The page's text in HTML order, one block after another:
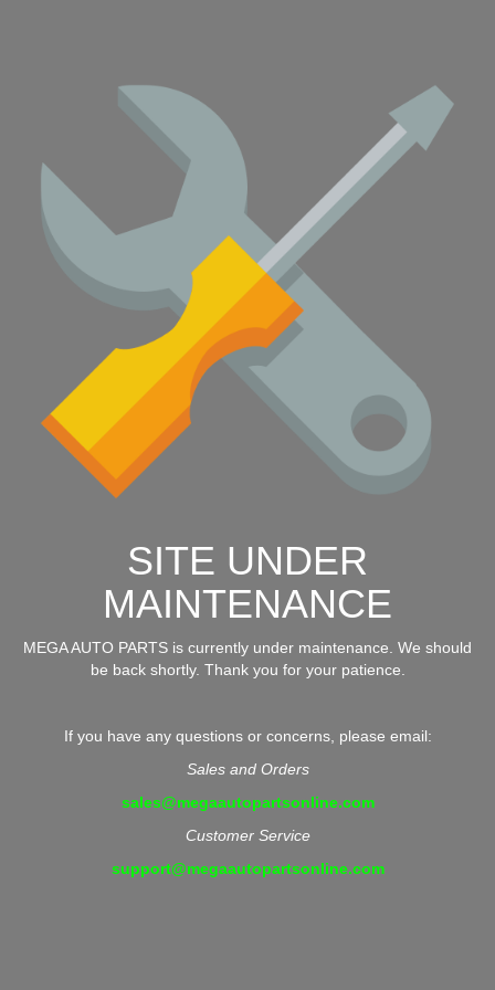
SITE UNDER
MAINTENANCE
MEGA AUTO PARTS is currently under maintenance. We should
be back shortly. Thank you for your patience.
If you have any questions or concerns, please email:
Sales and Orders
sales@megaautopartsonline.com
Customer Service
support@megaautopartsonline.com